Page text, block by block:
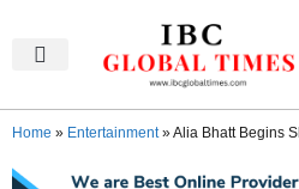
Home » Entertainment »Alia Bhatt Begins